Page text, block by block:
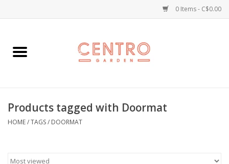
0 Items - C$0.00
Home
Plants
Products tagged with Doormat
HOME/TAGS/ DOORMAT